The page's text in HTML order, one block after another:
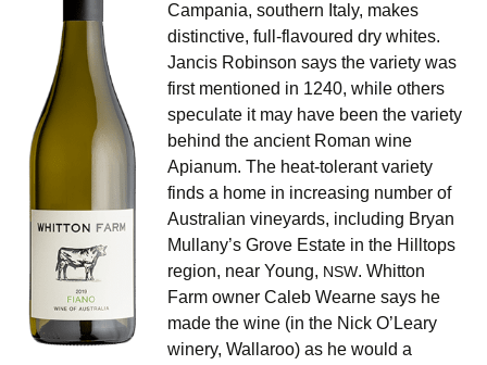
Campania, southern Italy, makes
distinctive, full-flavoured dry whites.
Jancis Robinson says the variety was
first mentioned in 1240, while others
speculate it may have been the variety
behind the ancient Roman wine
Apianum. The heat-tolerant variety
finds a home in increasing number of
Australian vineyards, including Bryan
Mullany’s Grove Estate in the Hilltops
region, near Young, NSW. Whitton
Farm owner Caleb Wearne says he
made the wine (in the Nick O’Leary
winery, Wallaroo) as he would a